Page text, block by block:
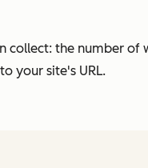
collect: the number of
your site's URL.